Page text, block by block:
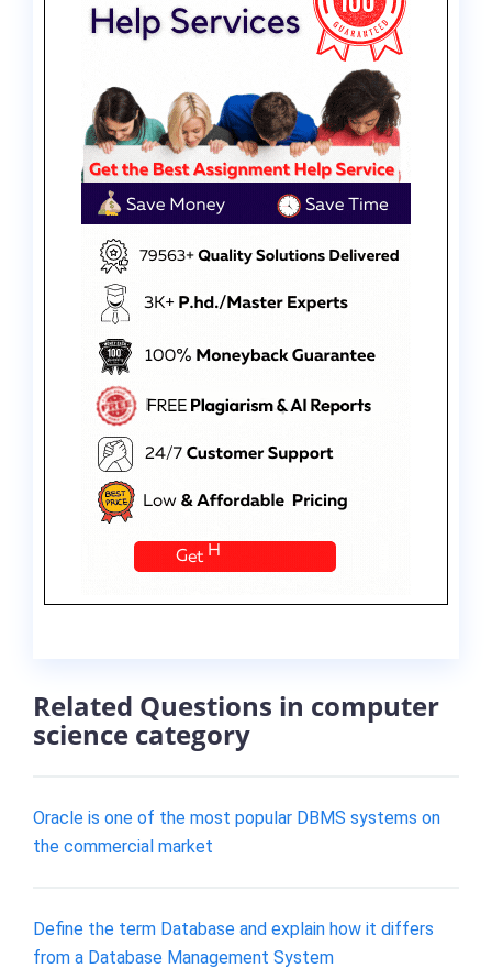
Related Questions in computer
science category
Oracle is one of the most popular DBMS systems on
the commercial market
Define the term Database and explain how it differs
from a Database Management System